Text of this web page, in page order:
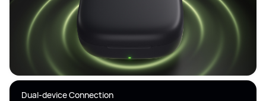
Dual-device Connection